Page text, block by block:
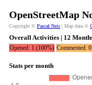
OpenStreetMap
Copyright © Pascal Neis | Map data ©
Overall Activities | 12
Opened: 1 (100%) Commented:
Stats per month